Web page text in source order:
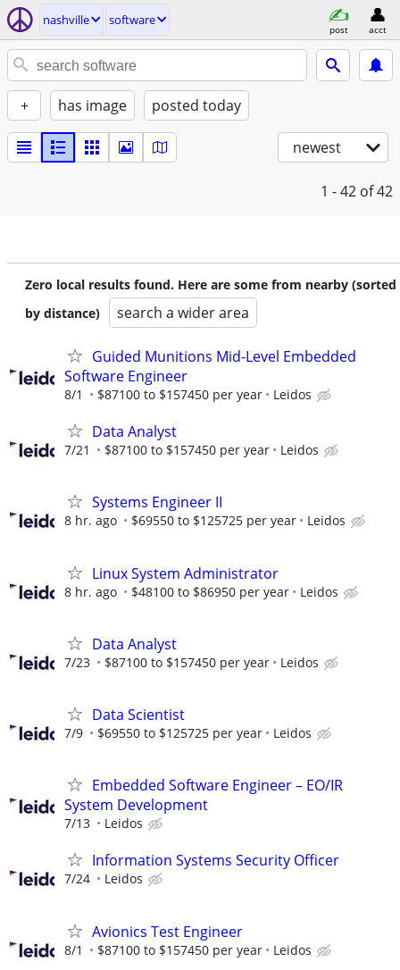
nashville software
post acct
+ has image posted today
newest
1 - 42 of 42
Zero local results found. Here are some from nearby (sorted
by distance)
search a wider area
Guided Munitions Mid-Level Embedded
Software Engineer
8/1 $87100 to $157450 per year Leidos
Data Analyst
7/21 $87100 to $157450 per year Leidos
Systems Engineer II
8 hr. ago $69550 to $125725 per year Leidos
Linux System Administrator
8 hr. ago $48100 to $86950 per year Leidos
Data Analyst
7/23 $87100 to $157450 per year Leidos
Data Scientist
7/9 $69550 to $125725 per year Leidos
Embedded Software Engineer – EO/IR
System Development
7/13 Leidos
Information Systems Security Officer
7/24 Leidos
Avionics Test Engineer
8/1 $87100 to $157450 per year Leidos